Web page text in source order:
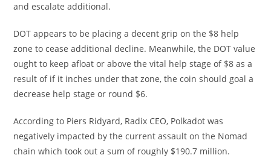
and escalate additional.
DOT appears to be placing a decent grip on the $8 help
zone to cease additional decline. Meanwhile, the DOT value
ought to keep afloat or above the vital help stage of $8 as a
result of if it inches under that zone, the coin should goal a
decrease help stage or round $6.
According to Piers Ridyard, Radix CEO, Polkadot was
negatively impacted by the current assault on the Nomad
chain which took out a sum of roughly $190.7 million.